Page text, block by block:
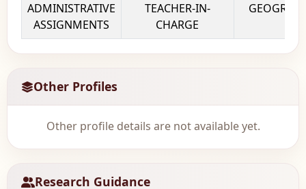
ADMINISTRATIVE
ASSIGNMENTS
TEACHER-IN-
CHARGE
Other Profiles
Other profile details are not available yet.
Research Guidance